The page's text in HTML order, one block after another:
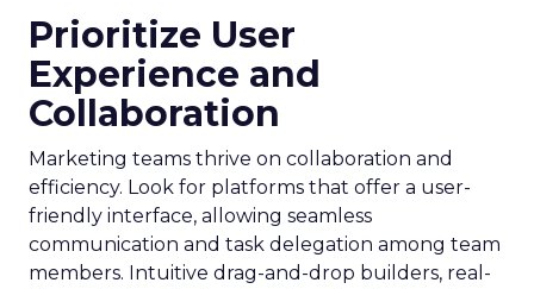
Prioritize User
Experience and
Collaboration
Marketing teams thrive on collaboration and
efficiency. Look for platforms that offer a user-
friendly interface, allowing seamless
communication and task delegation among team
members. Intuitive drag-and-drop builders, real-